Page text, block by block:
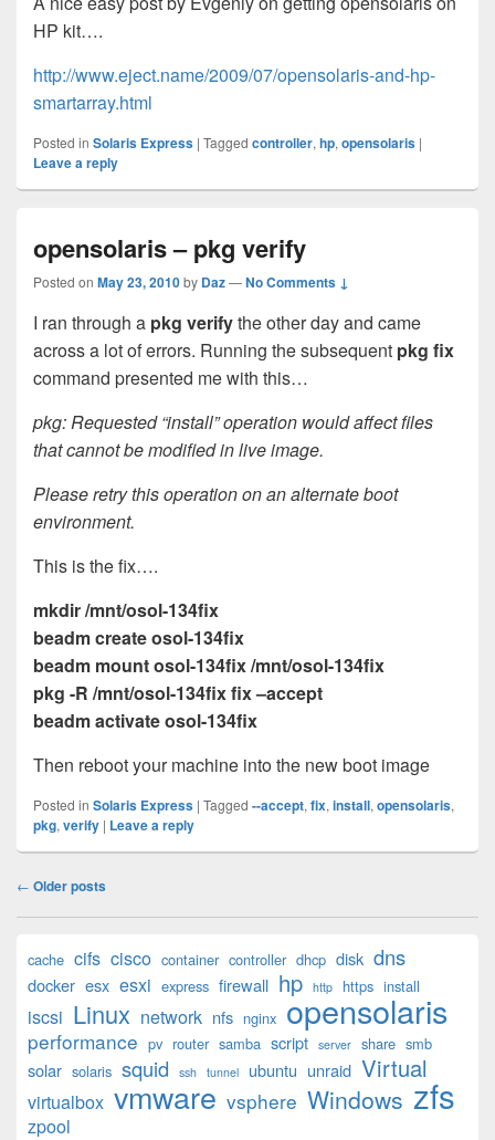
HP kit….
http://www.eject.name/2009/07/opensolaris-and-hp-
smartarray.html
Posted in Solaris Express | Tagged controller, hp, opensolaris |
Leave a reply
opensolaris – pkg verify
Posted on May 23, 2010by Daz—No Comments ↓
I ran through a pkg verifythe other day and came
across a lot of errors. Running the subsequent pkg fix
command presented me with this…
pkg: Requested “install” operation would affect files
that cannot be modified in live image.
Please retry this operation on an alternate boot
environment.
This is the fix….
mkdir /mnt/osol-134fix
beadm create osol-134fix
beadm mount osol-134fix /mnt/osol-134fix
pkg -R /mnt/osol-134fix fix –accept
beadm activate osol-134fix
Then reboot your machine into the new boot image
Posted in Solaris Express | Tagged --accept, fix, install, opensolaris,
pkg, verify | Leave a reply
Post
← Older posts
Sidebar
Widget
cache cifs cisco container controller dhcp disk dns
docker esx esxi express firewall hp http https install
iscsi Linux network nfs nginx opensolaris
performance pv router samba script server share smb
solar solaris squid ssh tunnel ubuntu unraid Virtual
virtualbox vmware vsphere Windows zfs
zpool